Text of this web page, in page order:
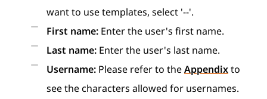
want to use templates, select '--'.
First name: Enter the user's first name.
Last name: Enter the user's last name.
Username: Please refer to theAppendixto
see the characters allowed for usernames.